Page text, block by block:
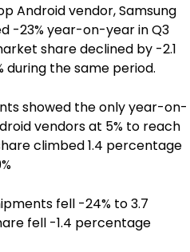
Android vendor, Samsung
-23% year-on-year in Q3
share declined by -2.1
during the same period.
showed the only year-on-
vendors at 5% to reach
climbed 1.4 percentage
fell -24% to 3.7
fell -1.4 percentage